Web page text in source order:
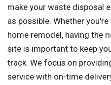
make your waste disposal
as possible. Whether
home remodel, having the
site is important to keep
track. We focus on
service with on-time